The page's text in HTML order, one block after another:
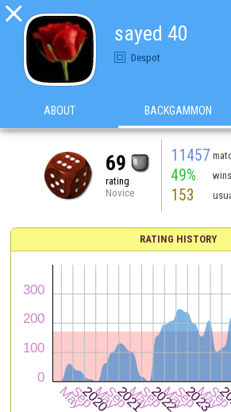

sayed 40
Despot
ABOUT BACKGAMMON
69
rating
Novice
11457
49% wins
153
RATING HISTORY